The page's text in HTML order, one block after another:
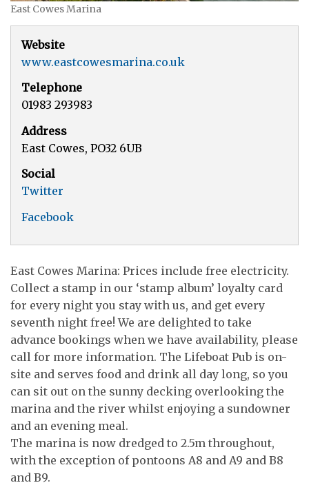
East Cowes Marina
Website
www.eastcowesmarina.co.uk
Telephone
01983 293983
Address
East Cowes, PO32 6UB
Social
Twitter
Facebook
East Cowes Marina: Prices include free electricity.
Collect a stamp in our ‘stamp album’ loyalty card
for every night you stay with us, and get every
seventh night free! We are delighted to take
advance bookings when we have availability, please
call for more information. The Lifeboat Pub is on-
site and serves food and drink all day long, so you
can sit out on the sunny decking overlooking the
marina and the river whilst enjoying a sundowner
and an evening meal.
The marina is now dredged to 2.5m throughout,
with the exception of pontoons A8 and A9 and B8
and B9.